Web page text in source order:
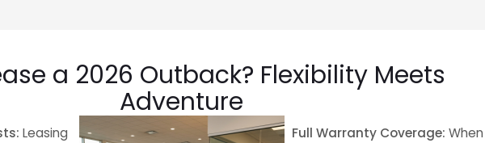
a 2026 Outback? Flexibility Meets
Adventure
Leasing
Full Warranty Coverage: When